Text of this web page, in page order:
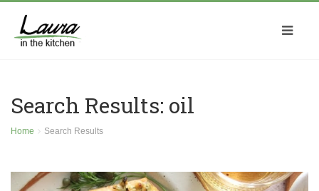
Search Results: oil
Home Search Results